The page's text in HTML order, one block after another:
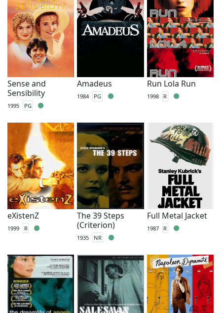
Sense and
Sensibility
1995 PG
Amadeus
1984 PG
Run Lola Run
1998 R
eXistenZ
1999 R
The 39 Steps
(Criterion)
1935 NR
Full Metal Jacket
1987 R